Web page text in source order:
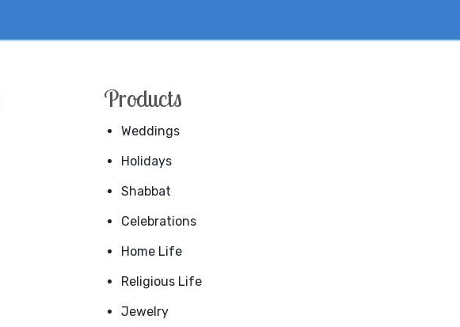
Products
Weddings
Holidays
Shabbat
Celebrations
Home Life
Religious Life
Jewelry